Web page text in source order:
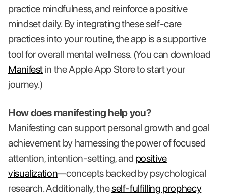
practice mindfulness, and reinforce a positive
mindset daily. By integrating these self-care
practices into your routine, the app is a supportive
tool for overall mental wellness. (You can download
Manifest in the Apple App Store to start your
journey.)
How does manifesting help you?
Manifesting can support personal growth and goal
achievement by harnessing the power of focused
attention, intention-setting, and positive
visualization—concepts backed by psychological
research. Additionally, theself-fulfilling prophecy